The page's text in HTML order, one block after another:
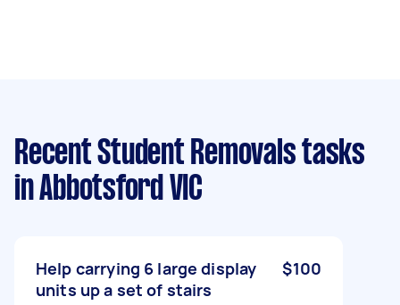
Recent Student Removals tasks
in Abbotsford VIC
Help carrying 6 large display
units up a set of stairs
$100